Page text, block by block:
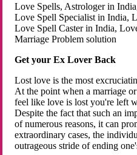
Love Spells, Astrologer in
Love Spell Specialist in India,
Love Spell Caster in India,
Marriage Problem solution
Get your Ex Lover Back
Lost love is the most
At the point when a marriage
feel like love is lost you're left
Despite the fact that such an
of numerous reasons, it can
extraordinary cases, the
outrageous stride of ending